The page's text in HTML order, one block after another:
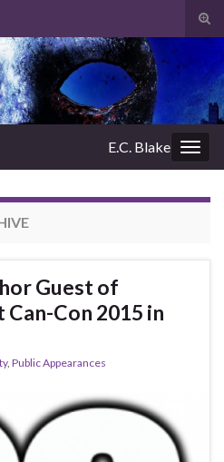
E.C. Blake
Guest of
Con 2015 in
, Public Appearances